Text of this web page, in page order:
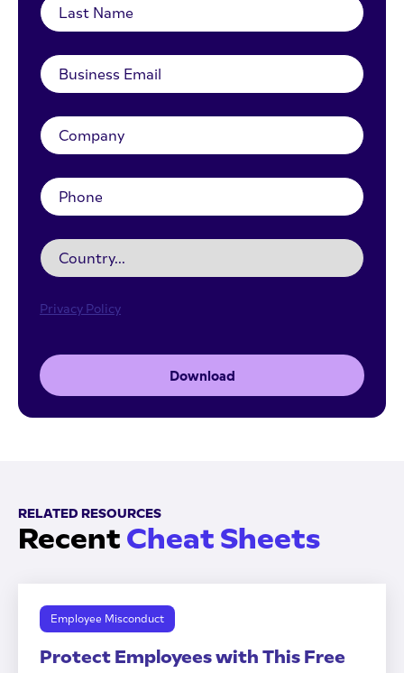
Privacy Policy
Download
RELATED RESOURCES
Recent Cheat Sheets
Employee Misconduct
Protect Employees with This Free